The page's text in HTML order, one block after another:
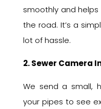
smoothly and
the road. It’s a
lot of hassle.
2. Sewer Camera
We send a small,
your pipes to see